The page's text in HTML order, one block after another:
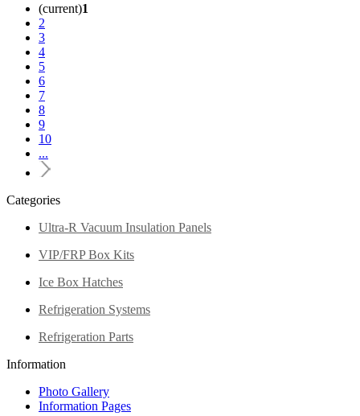
(current)1
2
3
4
5
6
7
8
9
10
...
Categories
Ultra-R Vacuum Insulation Panels
VIP/FRP Box Kits
Ice Box Hatches
Refrigeration Systems
Refrigeration Parts
Information
Photo Gallery
Information Pages